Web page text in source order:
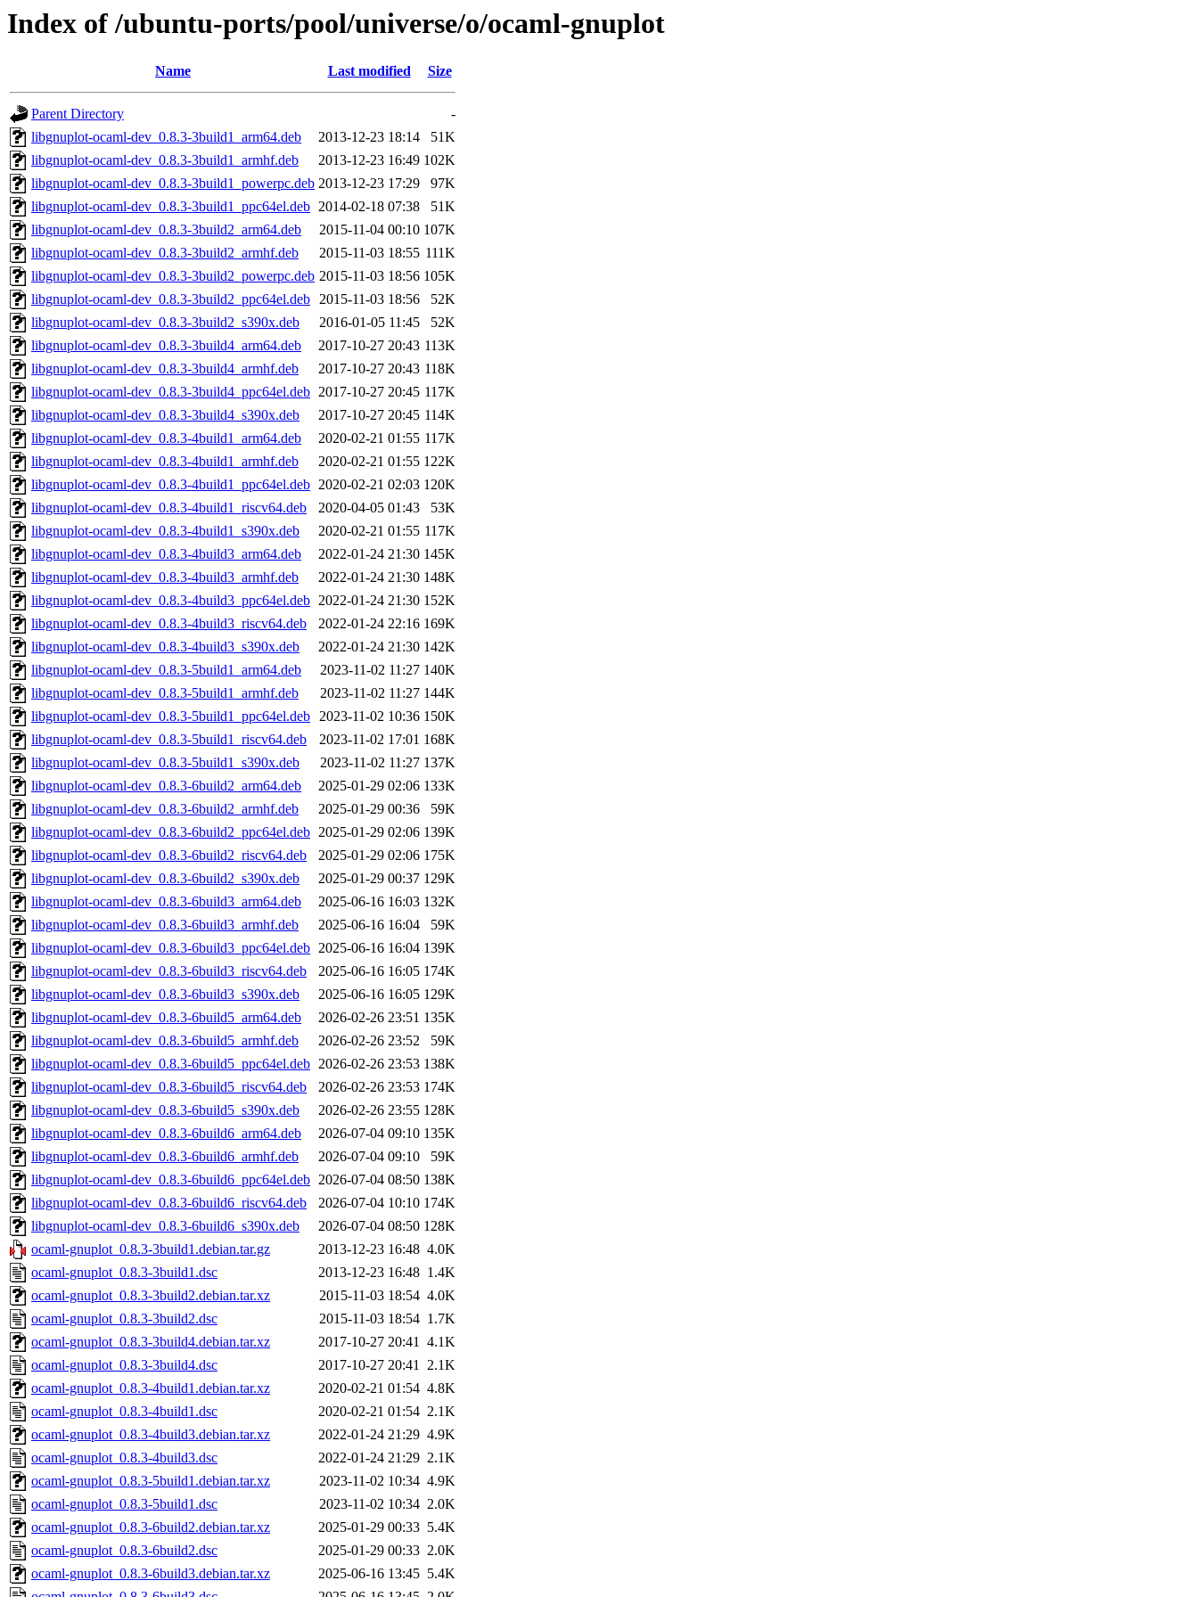
Index of /ubuntu-ports/pool/universe/o/ocaml-gnuplot
Name Last modified Size
Parent Directory
-
libgnuplot-ocaml-dev_0.8.3-3build1_arm64.deb
2013-12-23 18:14
51K
libgnuplot-ocaml-dev_0.8.3-3build1_armhf.deb
2013-12-23 16:49 102K
libgnuplot-ocaml-dev_0.8.3-3build1_powerpc.deb 2013-12-23 17:29
97K
libgnuplot-ocaml-dev_0.8.3-3build1_ppc64el.deb 2014-02-18 07:38
51K
libgnuplot-ocaml-dev_0.8.3-3build2_arm64.deb
2015-11-04 00:10 107K
libgnuplot-ocaml-dev_0.8.3-3build2_armhf.deb
2015-11-03 18:55 111K
libgnuplot-ocaml-dev_0.8.3-3build2_powerpc.deb 2015-11-03 18:56 105K
libgnuplot-ocaml-dev_0.8.3-3build2_ppc64el.deb 2015-11-03 18:56
52K
libgnuplot-ocaml-dev_0.8.3-3build2_s390x.deb
2016-01-05 11:45
52K
libgnuplot-ocaml-dev_0.8.3-3build4_arm64.deb
2017-10-27 20:43 113K
libgnuplot-ocaml-dev_0.8.3-3build4_armhf.deb
2017-10-27 20:43 118K
libgnuplot-ocaml-dev_0.8.3-3build4_ppc64el.deb 2017-10-27 20:45 117K
libgnuplot-ocaml-dev_0.8.3-3build4_s390x.deb
2017-10-27 20:45 114K
libgnuplot-ocaml-dev_0.8.3-4build1_arm64.deb
2020-02-21 01:55 117K
libgnuplot-ocaml-dev_0.8.3-4build1_armhf.deb
2020-02-21 01:55 122K
libgnuplot-ocaml-dev_0.8.3-4build1_ppc64el.deb 2020-02-21 02:03 120K
libgnuplot-ocaml-dev_0.8.3-4build1_riscv64.deb
2020-04-05 01:43
53K
libgnuplot-ocaml-dev_0.8.3-4build1_s390x.deb
2020-02-21 01:55 117K
libgnuplot-ocaml-dev_0.8.3-4build3_arm64.deb
2022-01-24 21:30 145K
libgnuplot-ocaml-dev_0.8.3-4build3_armhf.deb
2022-01-24 21:30 148K
libgnuplot-ocaml-dev_0.8.3-4build3_ppc64el.deb 2022-01-24 21:30 152K
libgnuplot-ocaml-dev_0.8.3-4build3_riscv64.deb
2022-01-24 22:16 169K
libgnuplot-ocaml-dev_0.8.3-4build3_s390x.deb
2022-01-24 21:30 142K
libgnuplot-ocaml-dev_0.8.3-5build1_arm64.deb
2023-11-02 11:27 140K
libgnuplot-ocaml-dev_0.8.3-5build1_armhf.deb
2023-11-02 11:27 144K
libgnuplot-ocaml-dev_0.8.3-5build1_ppc64el.deb 2023-11-02 10:36 150K
libgnuplot-ocaml-dev_0.8.3-5build1_riscv64.deb
2023-11-02 17:01 168K
libgnuplot-ocaml-dev_0.8.3-5build1_s390x.deb
2023-11-02 11:27 137K
libgnuplot-ocaml-dev_0.8.3-6build2_arm64.deb
2025-01-29 02:06 133K
libgnuplot-ocaml-dev_0.8.3-6build2_armhf.deb
2025-01-29 00:36
59K
libgnuplot-ocaml-dev_0.8.3-6build2_ppc64el.deb 2025-01-29 02:06 139K
libgnuplot-ocaml-dev_0.8.3-6build2_riscv64.deb
2025-01-29 02:06 175K
libgnuplot-ocaml-dev_0.8.3-6build2_s390x.deb
2025-01-29 00:37 129K
libgnuplot-ocaml-dev_0.8.3-6build3_arm64.deb
2025-06-16 16:03 132K
libgnuplot-ocaml-dev_0.8.3-6build3_armhf.deb
2025-06-16 16:04
59K
libgnuplot-ocaml-dev_0.8.3-6build3_ppc64el.deb 2025-06-16 16:04 139K
libgnuplot-ocaml-dev_0.8.3-6build3_riscv64.deb
2025-06-16 16:05 174K
libgnuplot-ocaml-dev_0.8.3-6build3_s390x.deb
2025-06-16 16:05 129K
libgnuplot-ocaml-dev_0.8.3-6build5_arm64.deb
2026-02-26 23:51 135K
libgnuplot-ocaml-dev_0.8.3-6build5_armhf.deb
2026-02-26 23:52
59K
libgnuplot-ocaml-dev_0.8.3-6build5_ppc64el.deb 2026-02-26 23:53 138K
libgnuplot-ocaml-dev_0.8.3-6build5_riscv64.deb
2026-02-26 23:53 174K
libgnuplot-ocaml-dev_0.8.3-6build5_s390x.deb
2026-02-26 23:55 128K
libgnuplot-ocaml-dev_0.8.3-6build6_arm64.deb
2026-07-04 09:10 135K
libgnuplot-ocaml-dev_0.8.3-6build6_armhf.deb
2026-07-04 09:10
59K
libgnuplot-ocaml-dev_0.8.3-6build6_ppc64el.deb 2026-07-04 08:50 138K
libgnuplot-ocaml-dev_0.8.3-6build6_riscv64.deb
2026-07-04 10:10 174K
libgnuplot-ocaml-dev_0.8.3-6build6_s390x.deb
2026-07-04 08:50 128K
ocaml-gnuplot_0.8.3-3build1.debian.tar.gz
2013-12-23 16:48 4.0K
ocaml-gnuplot_0.8.3-3build1.dsc
2013-12-23 16:48 1.4K
ocaml-gnuplot_0.8.3-3build2.debian.tar.xz
2015-11-03 18:54 4.0K
ocaml-gnuplot_0.8.3-3build2.dsc
2015-11-03 18:54 1.7K
ocaml-gnuplot_0.8.3-3build4.debian.tar.xz
2017-10-27 20:41 4.1K
ocaml-gnuplot_0.8.3-3build4.dsc
2017-10-27 20:41 2.1K
ocaml-gnuplot_0.8.3-4build1.debian.tar.xz
2020-02-21 01:54 4.8K
ocaml-gnuplot_0.8.3-4build1.dsc
2020-02-21 01:54 2.1K
ocaml-gnuplot_0.8.3-4build3.debian.tar.xz
2022-01-24 21:29 4.9K
ocaml-gnuplot_0.8.3-4build3.dsc
2022-01-24 21:29 2.1K
ocaml-gnuplot_0.8.3-5build1.debian.tar.xz
2023-11-02 10:34 4.9K
ocaml-gnuplot_0.8.3-5build1.dsc
2023-11-02 10:34 2.0K
ocaml-gnuplot_0.8.3-6build2.debian.tar.xz
2025-01-29 00:33 5.4K
ocaml-gnuplot_0.8.3-6build2.dsc
2025-01-29 00:33 2.0K
ocaml-gnuplot_0.8.3-6build3.debian.tar.xz
2025-06-16 13:45 5.4K